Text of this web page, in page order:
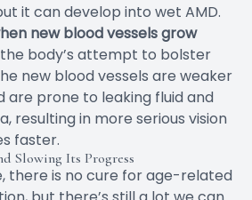
it can develop into wet AMD.
new blood vessels grow
body’s attempt to bolster
new blood vessels are weaker
are prone to leaking fluid and
resulting in more serious vision
faster.
Slowing Its Progress
there is no cure for age-related